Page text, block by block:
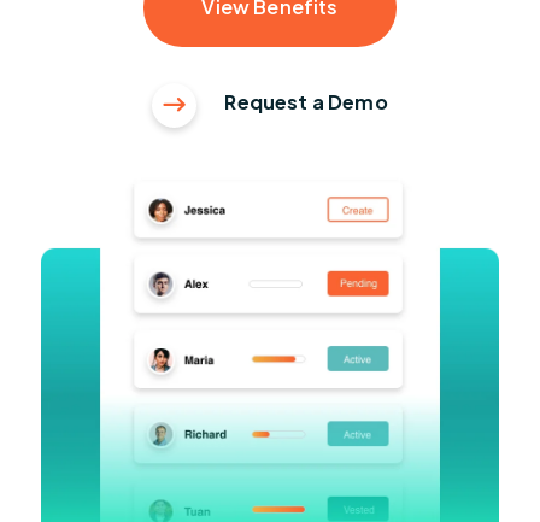
View Benefits
Request a Demo